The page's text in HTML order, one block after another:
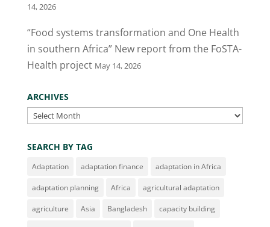
14, 2026
“Food systems transformation and One Health
in southern Africa” New report from the FoSTA-
Health project May 14, 2026
ARCHIVES
Archives
SEARCH BY TAG
Adaptation adaptation finance adaptation in Africa
adaptation planning Africa agricultural adaptation
agriculture Asia Bangladesh capacity building